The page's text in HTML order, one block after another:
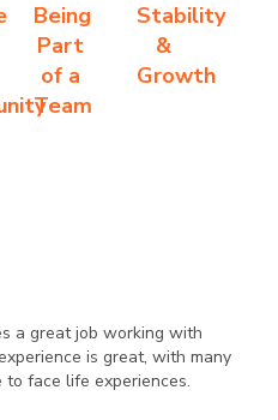
Being
Part
of a
Team
Stability
&
Growth
a great job working with
is great, with many
face life experiences.